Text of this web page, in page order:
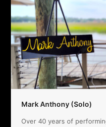
Mark Anthony (Solo)
Over 40 years of